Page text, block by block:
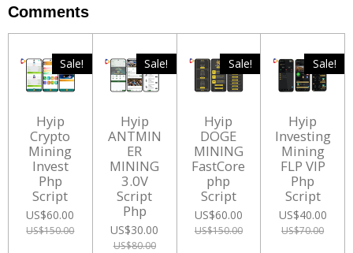
Comments
Sale!
Hyip
Crypto
Mining
Invest
Php
Script
US$60.00
US$150.00
Sale!
Hyip
ANTMIN
ER
MINING
3.0V
Script
Php
US$30.00
US$80.00
Sale!
Hyip
DOGE
MINING
FastCore
php
Script
US$60.00
US$150.00
Sale!
Hyip
Investing
Mining
FLP VIP
Php
Script
US$40.00
US$70.00